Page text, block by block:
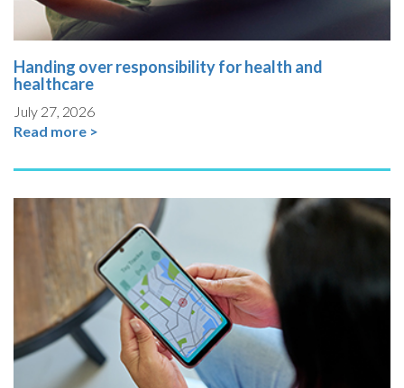
Handing over responsibility for health and
healthcare
July 27, 2026
Read more >